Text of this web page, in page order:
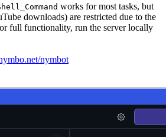
works for most tasks, but
downloads) are restricted due to the
full functionality, run the server locally
nymbot